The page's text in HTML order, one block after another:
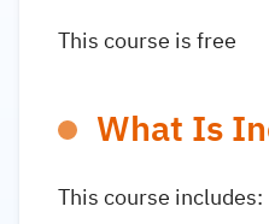
This course is free
What Is
This course includes: